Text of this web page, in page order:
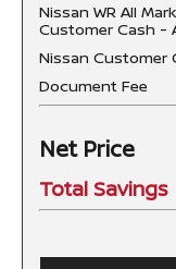
Nissan WR All
Customer Cash -
Nissan Customer
Document Fee
Net Price
Total Savings